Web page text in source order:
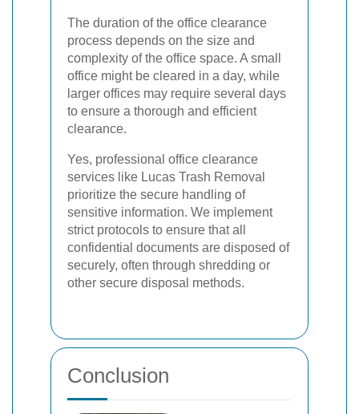
The duration of the office clearance
process depends on the size and
complexity of the office space. A small
office might be cleared in a day, while
larger offices may require several days
to ensure a thorough and efficient
clearance.
Yes, professional office clearance
services like Lucas Trash Removal
prioritize the secure handling of
sensitive information. We implement
strict protocols to ensure that all
confidential documents are disposed of
securely, often through shredding or
other secure disposal methods.
Conclusion